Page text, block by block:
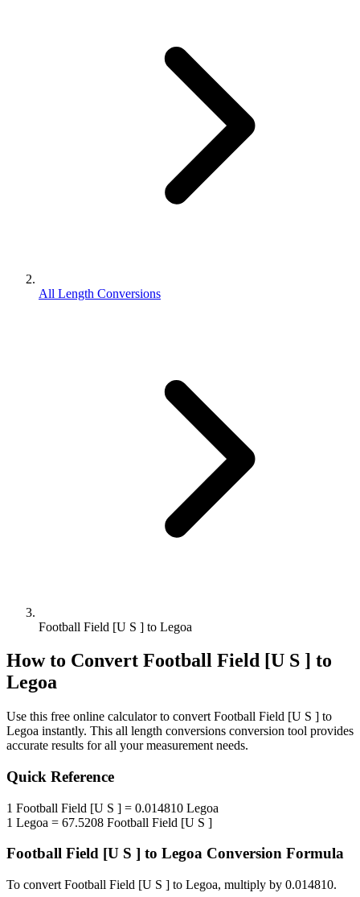
All Length Conversions
Football Field [U S ] to Legoa
How to Convert Football Field [U S ] to
Legoa
Use this free online calculator to convert Football Field [U S ] to
Legoa instantly. This all length conversions conversion tool provides
accurate results for all your measurement needs.
Quick Reference
1 Football Field [U S ] = 0.014810 Legoa
1 Legoa = 67.5208 Football Field [U S ]
Football Field [U S ] to Legoa Conversion Formula
To convert Football Field [U S ] to Legoa, multiply by 0.014810.